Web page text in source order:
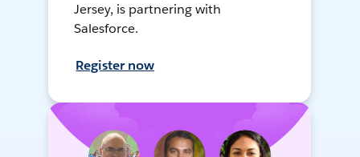
Jersey, is partnering with
Salesforce.
Register now